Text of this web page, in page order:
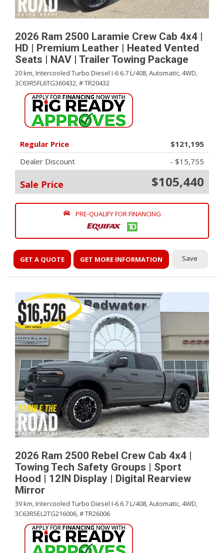
2026 Ram 2500 Laramie Crew Cab 4x4 |
HD | Premium Leather | Heated Vented
Seats | NAV | Trailer Towing Package
20 km,Intercooled Turbo Diesel I-6 6.7 L/408,Automatic,4WD,
3C63R5FL6TG360432,# TR20432
Regular Price
$121,195
Dealer Discount
- $15,755
Sale Price $105,440
PRE-QUALIFY FOR FINANCING
GET A QUOTE GET MORE INFORMATION Save
2026 Ram 2500 Rebel Crew Cab 4x4 |
Towing Tech Safety Groups | Sport
Hood | 12IN Display | Digital Rearview
Mirror
39 km,Intercooled Turbo Diesel I-6 6.7 L/408,Automatic,4WD,
3C63R5EL2TG216006,# TR26006